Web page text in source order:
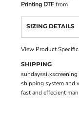
Printing DTFfrom
SIZING DETAILS
View Product
SHIPPING
shipping system and
fast and effecient